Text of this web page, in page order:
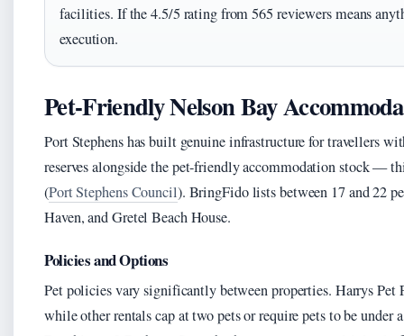
facilities. If the 4.5/5 rating from 565 reviewers means
execution.
Pet-Friendly Nelson Bay
Port Stephens has built genuine infrastructure for travellers
reserves alongside the pet-friendly accommodation stock —
(Port Stephens Council). BringFido lists between 17 and 22
Haven, and Gretel Beach House.
Policies and Options
Pet policies vary significantly between properties. Harrys
while other rentals cap at two pets or require pets to be